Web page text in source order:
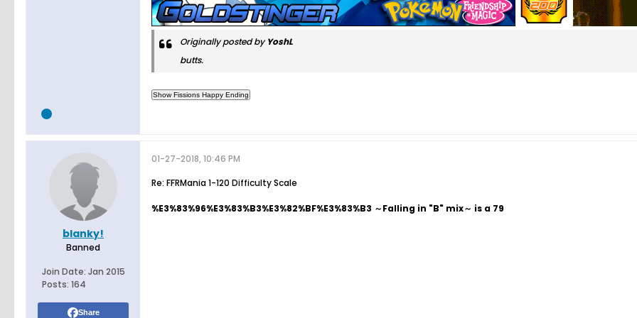
Originally posted byYoshL
butts.
blanky!
Banned
Join Date: Jan 2015
Posts: 164
Share
01-27-2018, 10:46 PM
Re: FFRMania 1-120 Difficulty Scale
%E3%83%96%E3%83%B3%E3%82%BF%E3%83%B3 ～Falling in "B" mix～ is a 79